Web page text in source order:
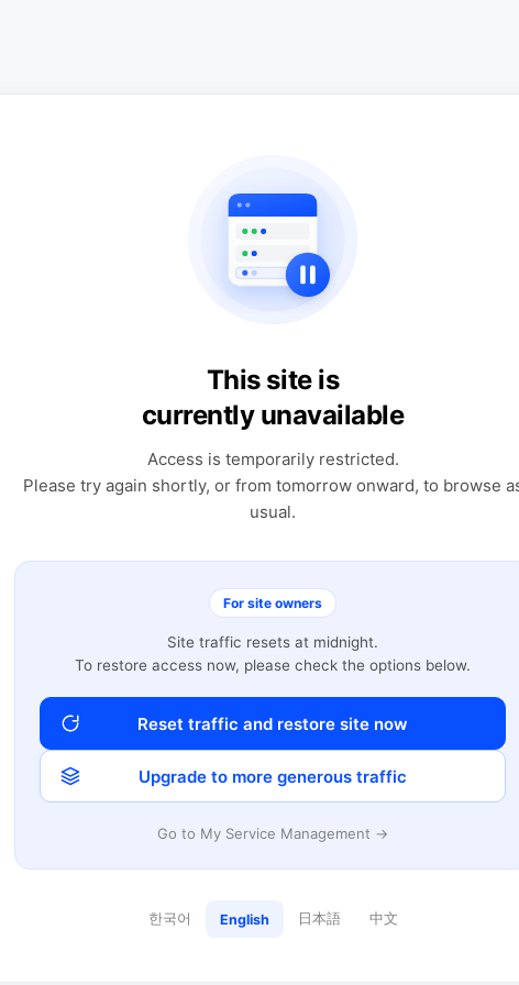
This site is
currently unavailable
Access is temporarily restricted.
Please try again shortly, or from tomorrow onward, to browse
usual.
For site owners
Site traffic resets at midnight.
To restore access now, please check the options below.
Reset traffic and restore site now
Upgrade to more generous traffic
Go to My Service Management →
한국어 English 日本語 中文